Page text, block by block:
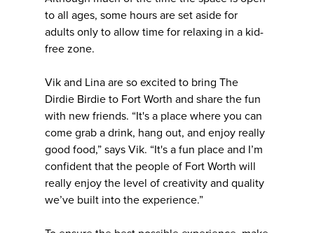
to all ages, some hours are set aside for
adults only to allow time for relaxing in a kid-
free zone.
Vik and Lina are so excited to bring The
Dirdie Birdie to Fort Worth and share the fun
with new friends. “It's a place where you can
come grab a drink, hang out, and enjoy really
good food,” says Vik. “It's a fun place and I’m
confident that the people of Fort Worth will
really enjoy the level of creativity and quality
we’ve built into the experience.”